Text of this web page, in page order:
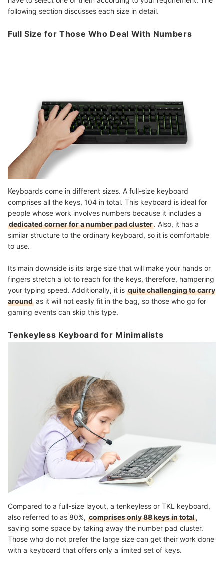
following section discusses each size in detail.
Full Size for Those Who Deal With Numbers
Keyboards come in different sizes. A full-size keyboard
comprises all the keys, 104 in total. This keyboard is ideal for
people whose work involves numbers because it includes a
dedicated corner for a number pad cluster. Also, it has a
similar structure to the ordinary keyboard, so it is comfortable
to use.
Its main downside is its large size that will make your hands or
fingers stretch a lot to reach for the keys, therefore, hampering
your typing speed. Additionally, it is quite challenging to carry
around as it will not easily fit in the bag, so those who go for
gaming events can skip this type.
Tenkeyless Keyboard for Minimalists
Compared to a full-size layout, a tenkeyless or TKL keyboard,
also referred to as 80%, comprises only 88 keys in total,
saving some space by taking away the number pad cluster.
Those who do not prefer the large size can get their work done
with a keyboard that offers only a limited set of keys.